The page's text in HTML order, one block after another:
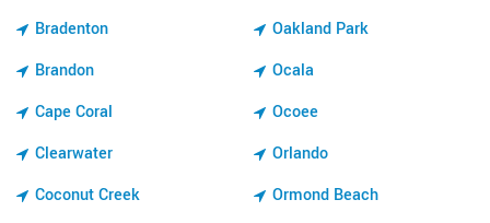
Bradenton
Brandon
Cape Coral
Clearwater
Coconut Creek
Oakland Park
Ocala
Ocoee
Orlando
Ormond Beach